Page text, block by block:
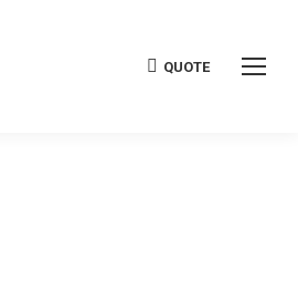
QUOTE